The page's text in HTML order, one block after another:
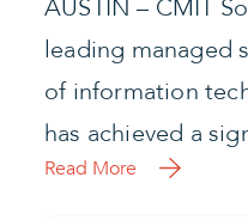
AUSTIN – CMIT
leading managed
of information
has achieved a
Read More